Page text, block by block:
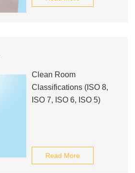
Clean Room
Classifications (ISO 8,
ISO 7, ISO 6, ISO 5)
Read More